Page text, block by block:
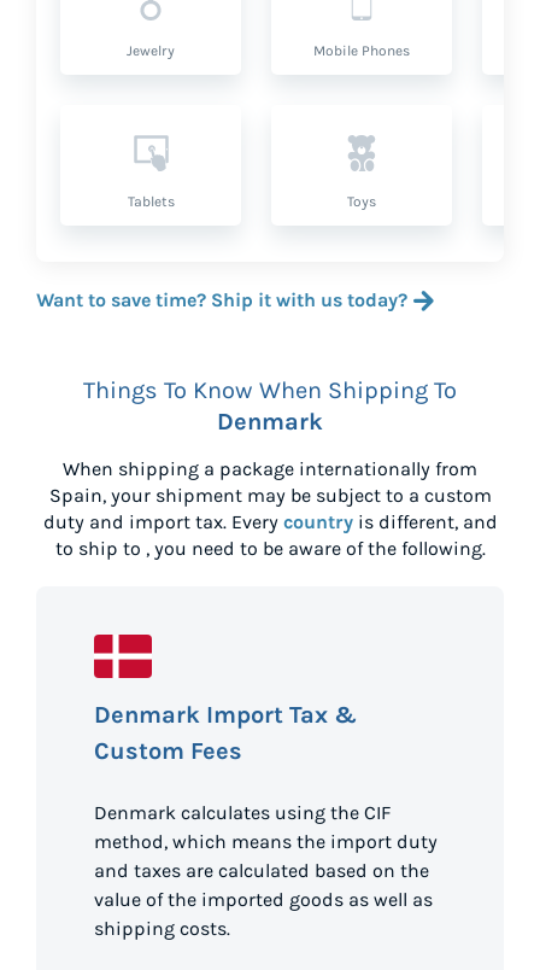
Jewelry Mobile Phones
Tablets Toys
Want to save time? Ship it with us today?
Things To Know When Shipping To
Denmark
When shipping a package internationally from
Spain, your shipment may be subject to a custom
duty and import tax. Every countryis different, and
to ship to , you need to be aware of the following.
Denmark Import Tax &
Custom Fees
Denmark calculates using the CIF
method, which means the import duty
and taxes are calculated based on the
value of the imported goods as well as
shipping costs.